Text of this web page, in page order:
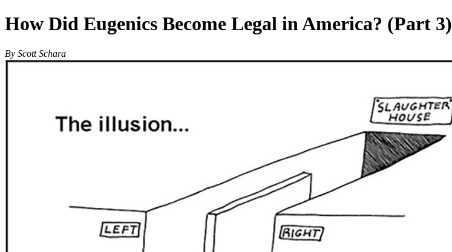
How Did Eugenics Become Legal in America? (Part 3)
By Scott Schara